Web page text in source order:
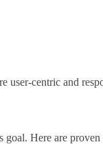
user-centric and
goal. Here are proven